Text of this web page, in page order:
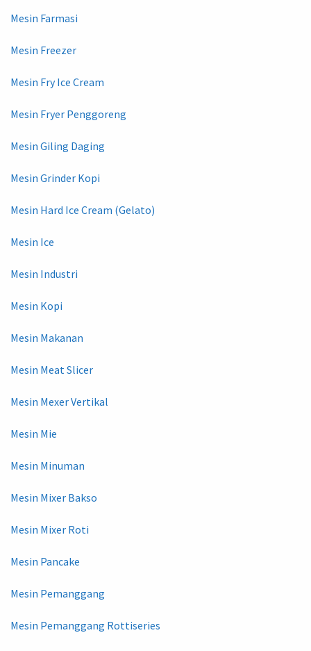
Mesin Farmasi
Mesin Freezer
Mesin Fry Ice Cream
Mesin Fryer Penggoreng
Mesin Giling Daging
Mesin Grinder Kopi
Mesin Hard Ice Cream (Gelato)
Mesin Ice
Mesin Industri
Mesin Kopi
Mesin Makanan
Mesin Meat Slicer
Mesin Mexer Vertikal
Mesin Mie
Mesin Minuman
Mesin Mixer Bakso
Mesin Mixer Roti
Mesin Pancake
Mesin Pemanggang
Mesin Pemanggang Rottiseries